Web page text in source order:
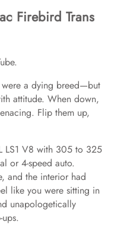
Firebird Trans
were a dying breed—but
attitude. When down,
Flip them up,
LS1 V8 with 305 to 325
or 4-speed auto.
and the interior had
like you were sitting in
unapologetically